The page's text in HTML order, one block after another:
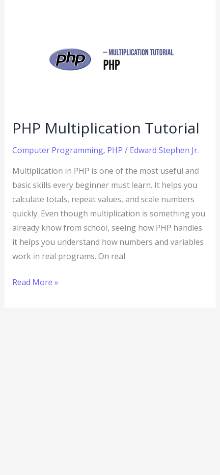
PHP Multiplication Tutorial
Computer Programming, PHP / Edward Stephen Jr.
Multiplication in PHP is one of the most useful and
basic skills every beginner must learn. It helps you
calculate totals, repeat values, and scale numbers
quickly. Even though multiplication is something you
already know from school, seeing how PHP handles
it helps you understand how numbers and variables
work in real programs. On real
Read More »